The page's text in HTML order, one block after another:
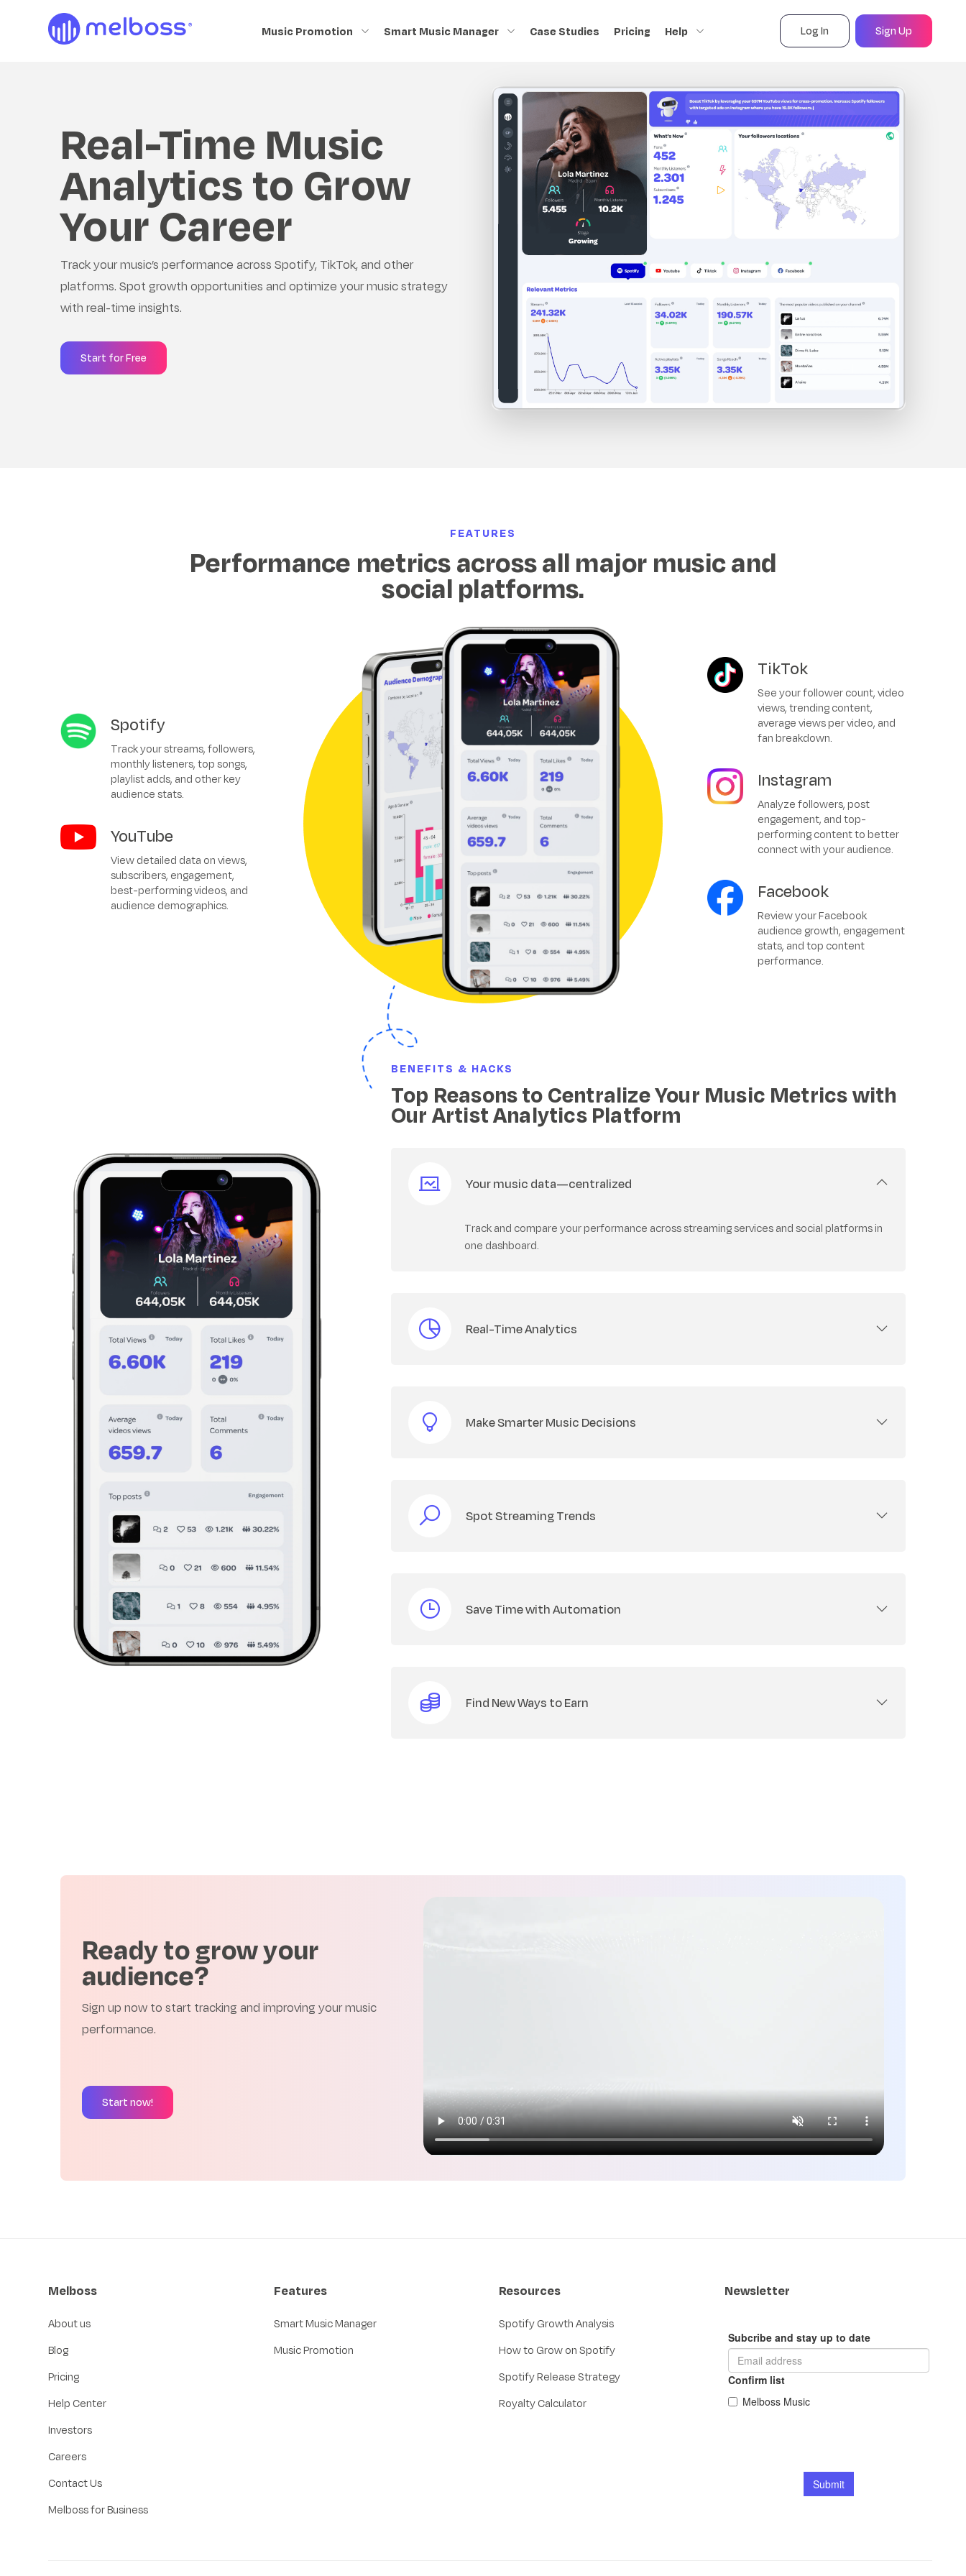
Music Promotion Smart Music Manager Case Studies Pricing Help Log In Sign Up
Real-Time Music
Analytics to Grow
Your Career
Track your music’s performance across Spotify, TikTok, and other
platforms. Spot growth opportunities and optimize your music strategy
with real-time insights.
Start for Free
FEATURES
Performance metrics across all major music and
social platforms.
Spotify
Track your streams, followers,
monthly listeners, top songs,
playlist adds, and other key
audience stats.
YouTube
View detailed data on views,
subscribers, engagement,
best-performing videos, and
audience demographics.
TikTok
See your follower count, video
views, trending content,
average views per video, and
fan breakdown.
Instagram
Analyze followers, post
engagement, and top-
performing content to better
connect with your audience.
Facebook
Review your Facebook
audience growth, engagement
stats, and top content
performance.
BENEFITS & HACKS
Top Reasons to Centralize Your Music Metrics with
Our Artist Analytics Platform
Your music data—centralized
Track and compare your performance across streaming services and social platforms in
one dashboard.
Real-Time Analytics
Make Smarter Music Decisions
Spot Streaming Trends
Save Time with Automation
Find New Ways to Earn
Ready to grow your
audience?
Sign up now to start tracking and improving your music
performance.
Start now!
Melboss
About us
Blog
Pricing
Help Center
Investors
Careers
Contact Us
Melboss for Business
Features
Smart Music Manager
Music Promotion
Resources
Spotify Growth Analysis
How to Grow on Spotify
Spotify Release Strategy
Royalty Calculator
Newsletter